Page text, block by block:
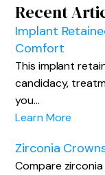
Recent
Implant
Comfort
This implant
candidacy,
you…
Learn More
Zirconia
Compare